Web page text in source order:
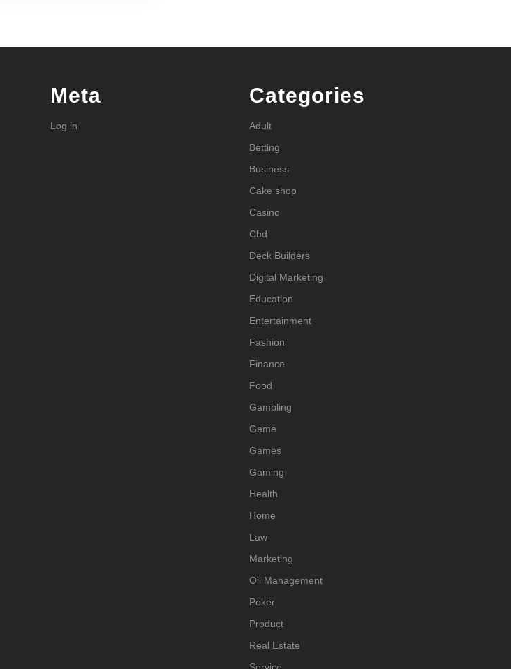
Meta
Log in
Categories
Adult
Betting
Business
Cake shop
Casino
Cbd
Deck Builders
Digital Marketing
Education
Entertainment
Fashion
Finance
Food
Gambling
Game
Games
Gaming
Health
Home
Law
Marketing
Oil Management
Poker
Product
Real Estate
Service